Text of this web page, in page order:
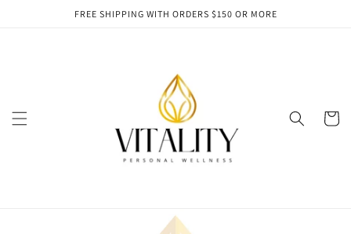
FREE SHIPPING WITH ORDERS $150 OR MORE
Cart